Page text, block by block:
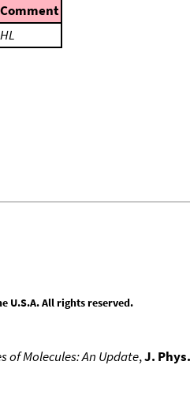
Comment
HL
U.S.A. All rights reserved.
of Molecules: An Update,J.